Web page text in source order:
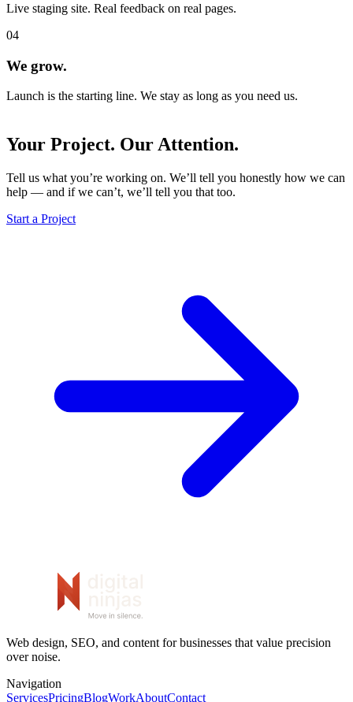
Live staging site. Real feedback on real pages.
04
We grow.
Launch is the starting line. We stay as long as you need us.
Your Project. Our Attention.
Tell us what you’re working on. We’ll tell you honestly how we can
help — and if we can’t, we’ll tell you that too.
Start a Project
Web design, SEO, and content for businesses that value precision
over noise.
Navigation
ServicesPricingBlogWorkAboutContact